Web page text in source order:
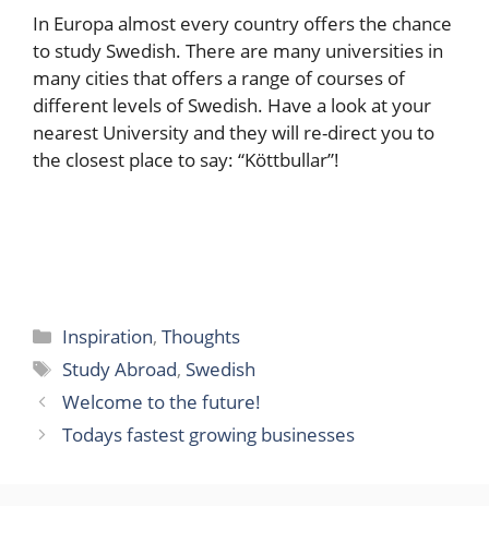
In Europa almost every country offers the chance
to study Swedish. There are many universities in
many cities that offers a range of courses of
different levels of Swedish. Have a look at your
nearest University and they will re-direct you to
the closest place to say: “Köttbullar”!
Categories
Inspiration,Thoughts
Tags
Study Abroad, Swedish
Welcome to the future!
Todays fastest growing businesses